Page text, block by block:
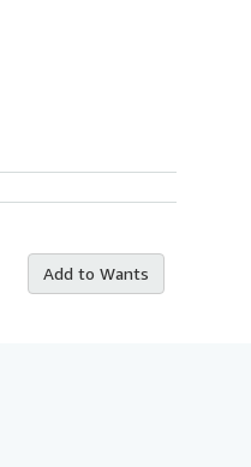
Add to Wants